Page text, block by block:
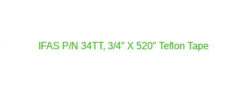
IFAS P/N 34TT, 3/4″ X 520″ Teflon Tape